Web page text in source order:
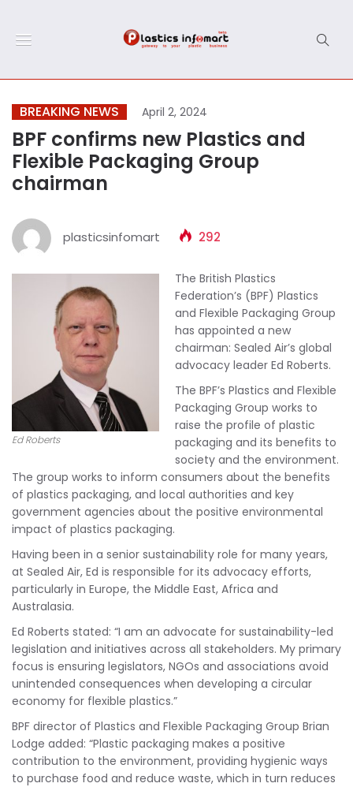
BREAKING NEWS April 2, 2024
BPF confirms new Plastics and
Flexible Packaging Group
chairman
plasticsinfomart 292
Ed Roberts
The British Plastics
Federation’s (BPF) Plastics
and Flexible Packaging Group
has appointed a new
chairman: Sealed Air’s global
advocacy leader Ed Roberts.
The BPF’s Plastics and Flexible
Packaging Group works to
raise the profile of plastic
packaging and its benefits to
society and the environment.
The group works to inform consumers about the benefits
of plastics packaging, and local authorities and key
government agencies about the positive environmental
impact of plastics packaging.
Having been in a senior sustainability role for many years,
at Sealed Air, Ed is responsible for its advocacy efforts,
particularly in Europe, the Middle East, Africa and
Australasia.
Ed Roberts stated: “I am an advocate for sustainability-led
legislation and initiatives across all stakeholders. My primary
focus is ensuring legislators, NGOs and associations avoid
unintended consequences when developing a circular
economy for flexible plastics.”
BPF director of Plastics and Flexible Packaging Group Brian
Lodge added: “Plastic packaging makes a positive
contribution to the environment, providing hygienic ways
to purchase food and reduce waste, which in turn reduces